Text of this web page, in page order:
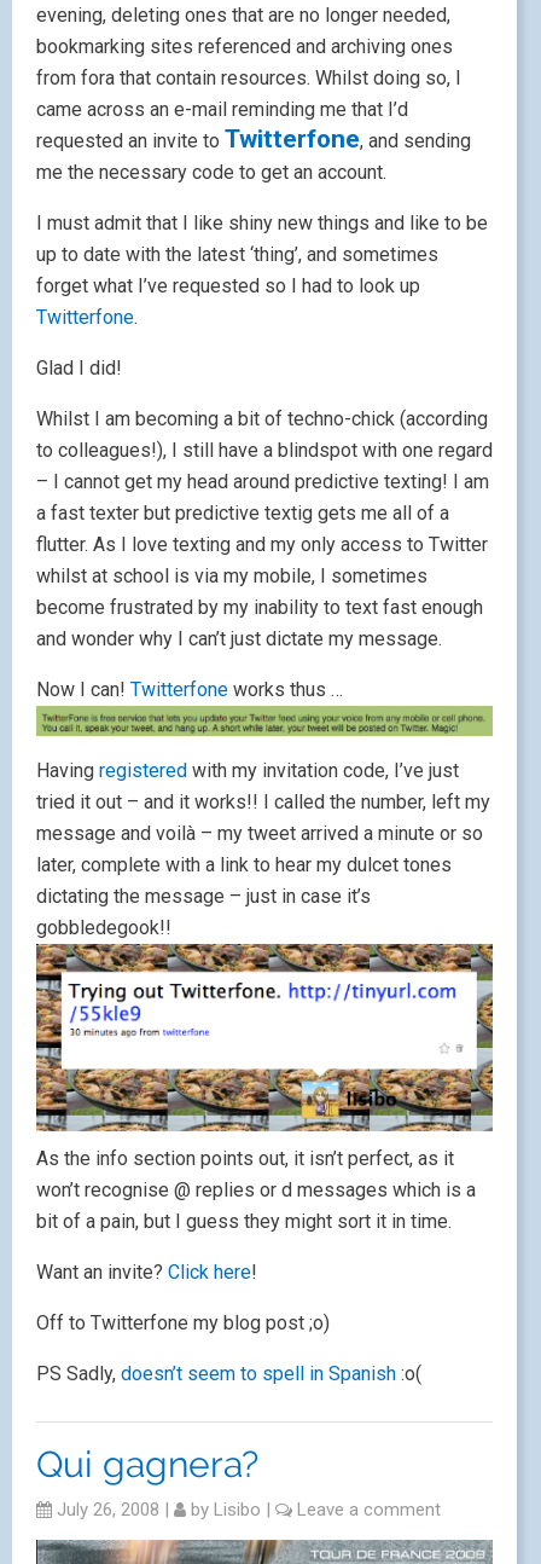
evening, deleting ones that are no longer needed,
bookmarking sites referenced and archiving ones
from fora that contain resources. Whilst doing so, I
came across an e-mail reminding me that I’d
requested an invite to Twitterfone, and sending
me the necessary code to get an account.
I must admit that I like shiny new things and like to be
up to date with the latest ‘thing’, and sometimes
forget what I’ve requested so I had to look up
Twitterfone.
Glad I did!
Whilst I am becoming a bit of techno-chick (according
to colleagues!), I still have a blindspot with one regard
– I cannot get my head around predictive texting! I am
a fast texter but predictive textig gets me all of a
flutter. As I love texting and my only access to Twitter
whilst at school is via my mobile, I sometimes
become frustrated by my inability to text fast enough
and wonder why I can’t just dictate my message.
Now I can! Twitterfone works thus …
Having registered with my invitation code, I’ve just
tried it out – and it works!! I called the number, left my
message and voilà – my tweet arrived a minute or so
later, complete with a link to hear my dulcet tones
dictating the message – just in case it’s
gobbledegook!!
As the info section points out, it isn’t perfect, as it
won’t recognise @ replies or d messages which is a
bit of a pain, but I guess they might sort it in time.
Want an invite? Click here!
Off to Twitterfone my blog post ;o)
PS Sadly, doesn’t seem to spell in Spanish :o(
Qui gagnera?
July 26, 2008 | by Lisibo | Leave a comment